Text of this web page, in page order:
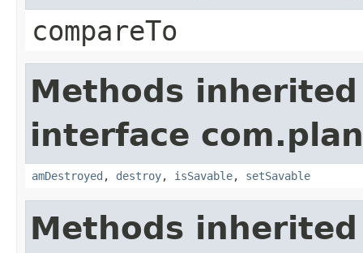
compareTo
Methods
interface
amDestroyed , destroy, isSavable, setSavable
Methods